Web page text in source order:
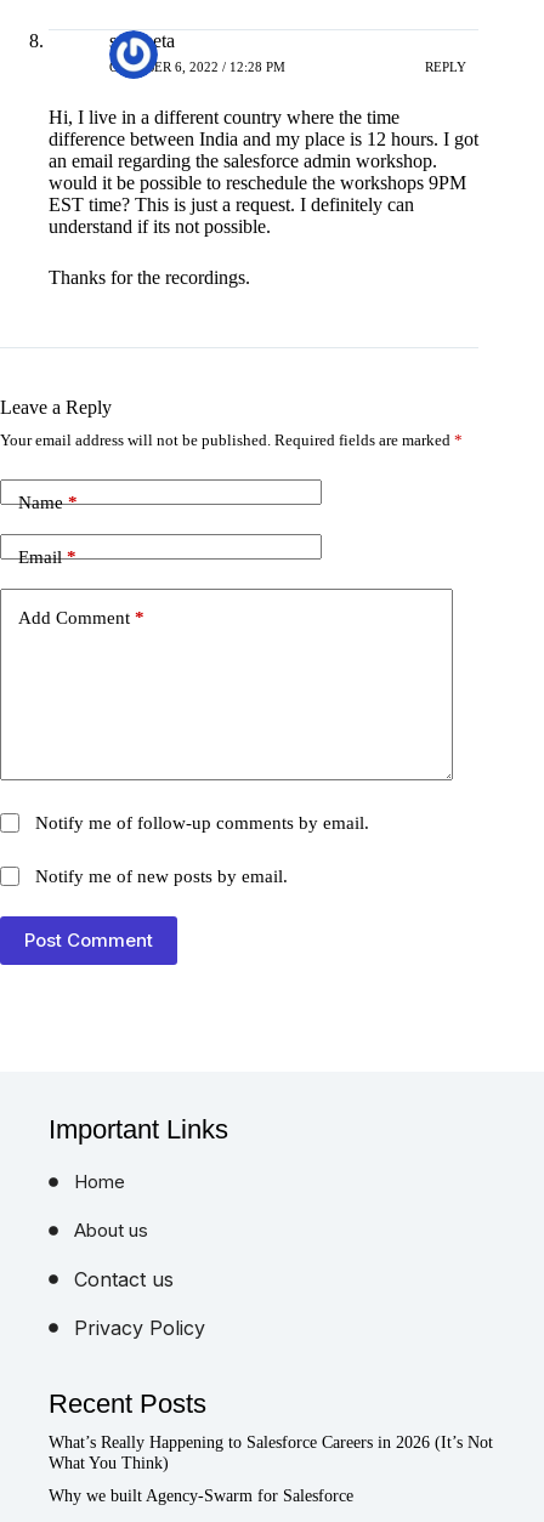
sangeeta
OCTOBER 6, 2022 / 12:28 PM REPLY
Hi, I live in a different country where the time
difference between India and my place is 12 hours. I got
an email regarding the salesforce admin workshop.
would it be possible to reschedule the workshops 9PM
EST time? This is just a request. I definitely can
understand if its not possible.
Thanks for the recordings.
Leave a Reply
Your email address will not be published. Required fields are marked *
Name*
Email*
Add Comment *
Notify me of follow-up comments by email.
Notify me of new posts by email.
Post Comment
Important Links
Home
About us
Contact us
Privacy Policy
Recent Posts
What’s Really Happening to Salesforce Careers in 2026 (It’s Not
What You Think)
Why we built Agency-Swarm for Salesforce